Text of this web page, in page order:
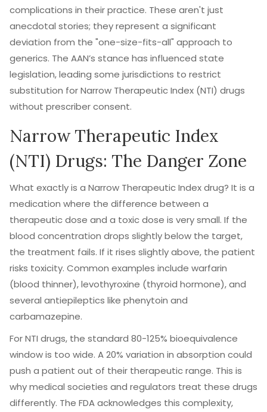
complications in their practice. These aren't just
anecdotal stories; they represent a significant
deviation from the "one-size-fits-all" approach to
generics. The AAN’s stance has influenced state
legislation, leading some jurisdictions to restrict
substitution for Narrow Therapeutic Index (NTI) drugs
without prescriber consent.
Narrow Therapeutic Index
(NTI) Drugs: The Danger Zone
What exactly is a Narrow Therapeutic Index drug? It is a
medication where the difference between a
therapeutic dose and a toxic dose is very small. If the
blood concentration drops slightly below the target,
the treatment fails. If it rises slightly above, the patient
risks toxicity. Common examples include warfarin
(blood thinner), levothyroxine (thyroid hormone), and
several antiepileptics like phenytoin and
carbamazepine.
For NTI drugs, the standard 80-125% bioequivalence
window is too wide. A 20% variation in absorption could
push a patient out of their therapeutic range. This is
why medical societies and regulators treat these drugs
differently. The FDAacknowledges this complexity,